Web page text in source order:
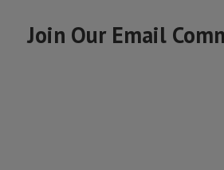
Join Our Email